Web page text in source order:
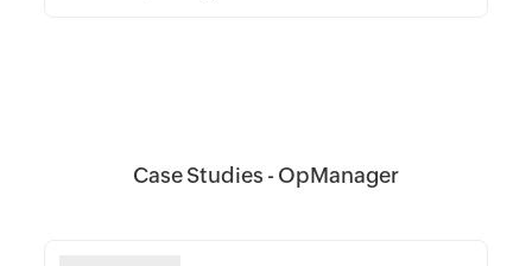
Case Studies - OpManager